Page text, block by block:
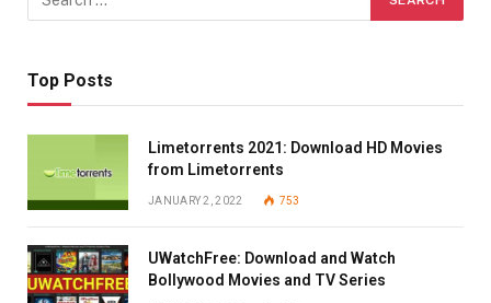
Top Posts
Limetorrents 2021: Download HD Movies
from Limetorrents
JANUARY 2, 2022 753
UWatchFree: Download and Watch
Bollywood Movies and TV Series